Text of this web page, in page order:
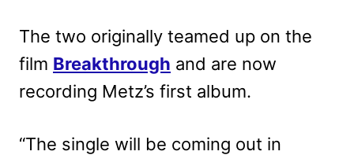
The two originally teamed up on the
film Breakthrough and are now
recording Metz’s first album.
“The single will be coming out in